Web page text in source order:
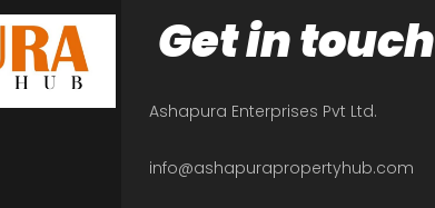
Get in touch
Ashapura Enterprises Pvt Ltd.
info@ashapurapropertyhub.com